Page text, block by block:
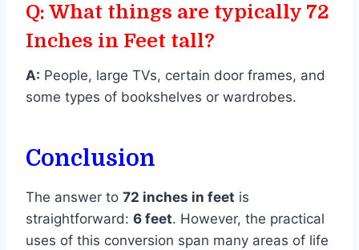
Q: What things are typically 72
Inches in Feet tall?
A: People, large TVs, certain door frames, and
some types of bookshelves or wardrobes.
Conclusion
The answer to 72 inches in feet is
straightforward: 6 feet. However, the practical
uses of this conversion span many areas of life